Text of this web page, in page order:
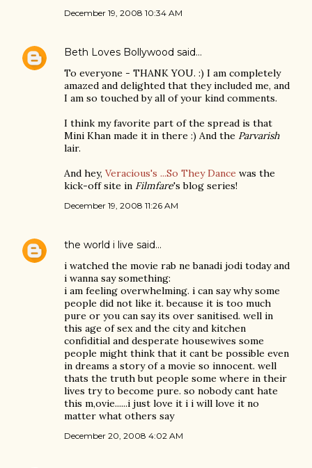
December 19, 2008 10:34 AM
Beth Loves Bollywood said…
To everyone - THANK YOU. :) I am completely
amazed and delighted that they included me, and
I am so touched by all of your kind comments.
I think my favorite part of the spread is that
Mini Khan made it in there :) And the Parvarish
lair.
And hey, Veracious's ...So They Dance was the
kick-off site in Filmfare's blog series!
December 19, 2008 11:26 AM
the world i live said…
i watched the movie rab ne banadi jodi today and
i wanna say something:
i am feeling overwhelming. i can say why some
people did not like it. because it is too much
pure or you can say its over sanitised. well in
this age of sex and the city and kitchen
confiditial and desperate housewives some
people might think that it cant be possible even
in dreams a story of a movie so innocent. well
thats the truth but people some where in their
lives try to become pure. so nobody cant hate
this m,ovie......i just love it i i will love it no
matter what others say
December 20, 2008 4:02 AM